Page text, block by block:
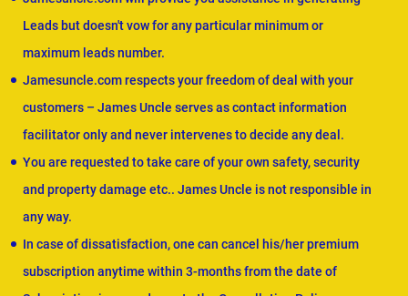
Leads but doesn't vow for any particular minimum or
maximum leads number.
Jamesuncle.com respects your freedom of deal with your
customers – James Uncle serves as contact information
facilitator only and never intervenes to decide any deal.
You are requested to take care of your own safety, security
and property damage etc.. James Uncle is not responsible in
any way.
In case of dissatisfaction, one can cancel his/her premium
subscription anytime within 3-months from the date of